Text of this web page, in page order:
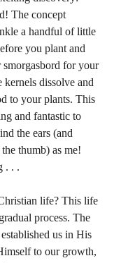
The concept
a handful of little
you plant and
smorgasbord for your
kernels dissolve and
to your plants. This
and fantastic to
the ears (and
thumb) as me!
. . .
life? This life
process. The
us in His
to our growth,